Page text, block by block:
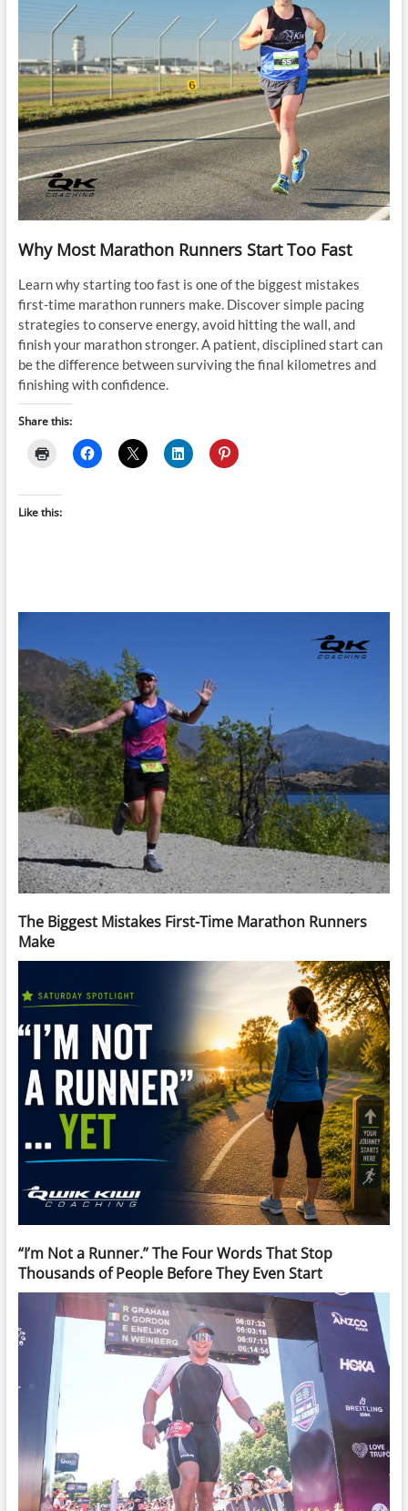
Why Most Marathon Runners Start Too Fast
Learn why starting too fast is one of the biggest mistakes
first-time marathon runners make. Discover simple pacing
strategies to conserve energy, avoid hitting the wall, and
finish your marathon stronger. A patient, disciplined start can
be the difference between surviving the final kilometres and
finishing with confidence.
Share this:
Like this:
The Biggest Mistakes First-Time Marathon Runners
Make
“I’m Not a Runner.” The Four Words That Stop
Thousands of People Before They Even Start